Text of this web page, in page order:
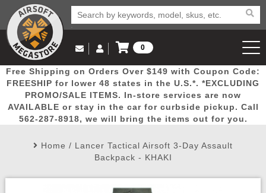
Popular
Picks
Door
Busters
Mega
Deals
New
Arrivals Airsoft
Email Us
(562) 287-8918
Log in to Your Account
Log In
Create Account
My Account My Orders Wish List
0
View Cart
Free Shipping on Orders Over $149 with Coupon Code:
FREESHIP for lower 48 states in the U.S.*. *EXCLUDING
PROMO/SALE ITEMS. In-store services are now
AVAILABLE or stay in the car for curbside pickup. Call
562-287-8918, we will bring the items out for you.
Home / Lancer Tactical Airsoft 3-Day Assault
Backpack - KHAKI